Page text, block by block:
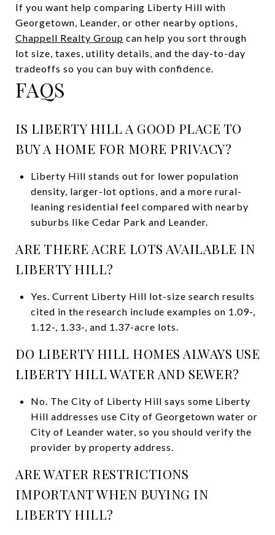
If you want help comparing Liberty Hill with
Georgetown, Leander, or other nearby options,
Chappell Realty Group can help you sort through
lot size, taxes, utility details, and the day-to-day
tradeoffs so you can buy with confidence.
FAQS
IS LIBERTY HILL A GOOD PLACE TO
BUY A HOME FOR MORE PRIVACY?
Liberty Hill stands out for lower population
density, larger-lot options, and a more rural-
leaning residential feel compared with nearby
suburbs like Cedar Park and Leander.
ARE THERE ACRE LOTS AVAILABLE IN
LIBERTY HILL?
Yes. Current Liberty Hill lot-size search results
cited in the research include examples on 1.09-,
1.12-, 1.33-, and 1.37-acre lots.
DO LIBERTY HILL HOMES ALWAYS USE
LIBERTY HILL WATER AND SEWER?
No. The City of Liberty Hill says some Liberty
Hill addresses use City of Georgetown water or
City of Leander water, so you should verify the
provider by property address.
ARE WATER RESTRICTIONS
IMPORTANT WHEN BUYING IN
LIBERTY HILL?